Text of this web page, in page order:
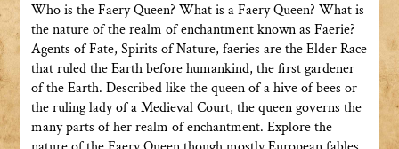
Who is the Faery Queen? What is a Faery Queen? What is
the nature of the realm of enchantment known as Faerie?
Agents of Fate, Spirits of Nature, faeries are the Elder Race
that ruled the Earth before humankind, the first gardener
of the Earth. Described like the queen of a hive of bees or
the ruling lady of a Medieval Court, the queen governs the
many parts of her realm of enchantment. Explore the